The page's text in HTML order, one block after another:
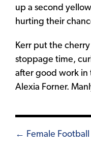
up a second
hurting their
Kerr put the
stoppage time,
after good work in
Alexia Forner.
Posts
← Female